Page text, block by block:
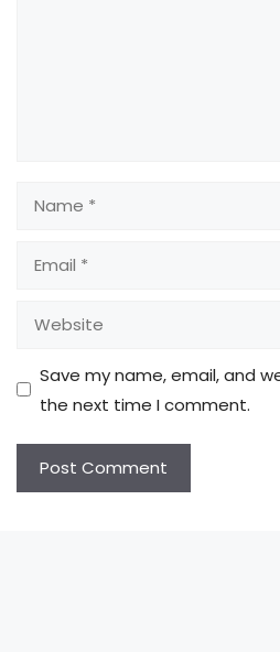
Name
Email
Website
Save my name, email, and
the next time I comment.